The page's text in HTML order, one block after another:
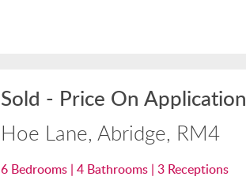
Sold - Price On Application
Hoe Lane, Abridge, RM4
6 Bedrooms | 4 Bathrooms | 3 Receptions